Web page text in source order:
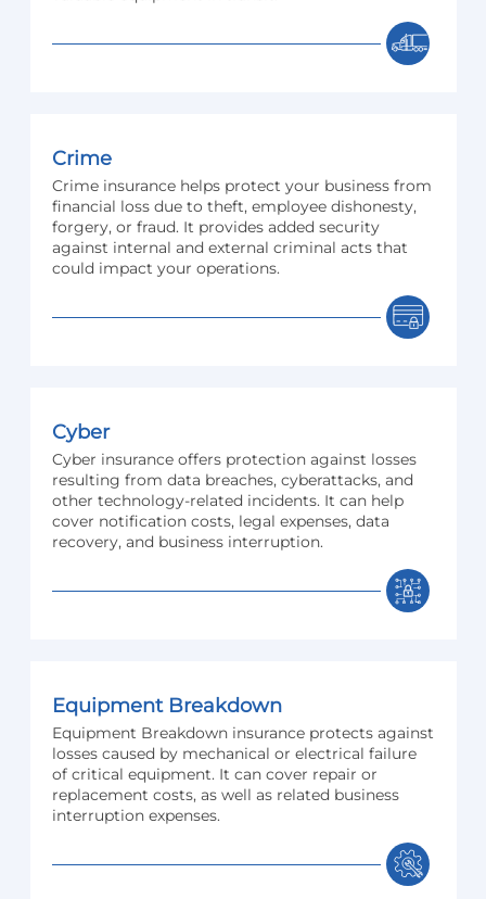
Crime
Crime insurance helps protect your business from
financial loss due to theft, employee dishonesty,
forgery, or fraud. It provides added security
against internal and external criminal acts that
could impact your operations.
Cyber
Cyber insurance offers protection against losses
resulting from data breaches, cyberattacks, and
other technology-related incidents. It can help
cover notification costs, legal expenses, data
recovery, and business interruption.
Equipment Breakdown
Equipment Breakdown insurance protects against
losses caused by mechanical or electrical failure
of critical equipment. It can cover repair or
replacement costs, as well as related business
interruption expenses.